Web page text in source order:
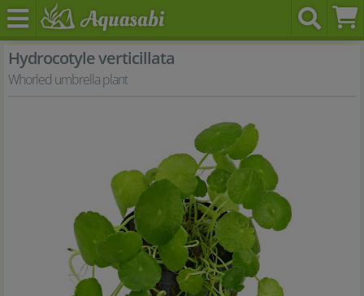
Hydrocotyle verticillata
Whorled umbrella plant